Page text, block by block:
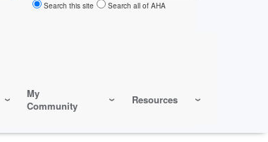
Search this site Search all of AHA
My
Community
Resources